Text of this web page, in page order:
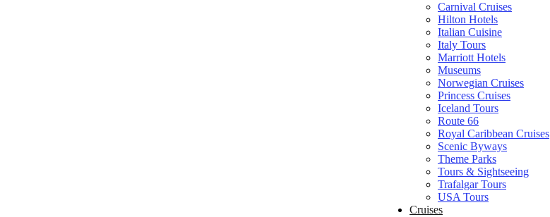
Carnival Cruises
Hilton Hotels
Italian Cuisine
Italy Tours
Marriott Hotels
Museums
Norwegian Cruises
Princess Cruises
Iceland Tours
Route 66
Royal Caribbean Cruises
Scenic Byways
Theme Parks
Tours & Sightseeing
Trafalgar Tours
USA Tours
Cruises